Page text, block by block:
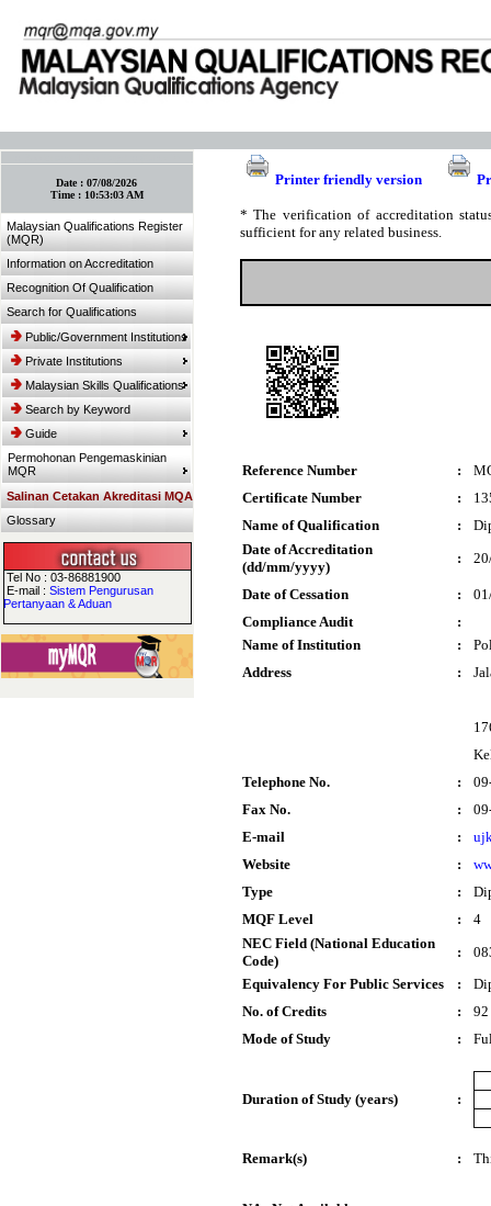
Date :07/08/2026
Time : 10:53:03 AM
Malaysian Qualifications Register
(MQR)
Information on Accreditation
Recognition Of Qualification
Search for Qualifications
Public/Government Institutions
Private Institutions
Malaysian Skills Qualifications
Search by Keyword
Guide
Permohonan Pengemaskinian
MQR
Salinan Cetakan Akreditasi MQA
Glossary
Tel No : 03-86881900
E-mail :Sistem Pengurusan
Pertanyaan & Aduan
Printer friendly version
* The verification of accreditation
sufficient for any related business.
Reference Number :
Certificate Number
:
Name of Qualification
:
Date of Accreditation
(dd/mm/yyyy)
:
Date of Cessation :
Compliance Audit
:
Name of Institution
:
Address
:
Telephone No.
:
Fax No.
:
E-mail
:
Website
:
Type
:
MQF Level
:
4
NEC Field (National Education
Code)
:
Equivalency For Public Services
:
No. of Credits
:
92
Mode of Study
:
Duration of Study (years) :
Remark(s) :